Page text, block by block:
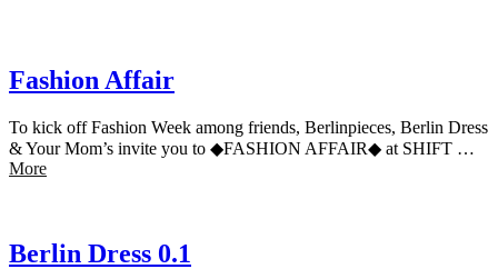
Fashion Affair
To kick off Fashion Week among friends, Berlinpieces, Berlin Dress
& Your Mom’s invite you to ◆FASHION AFFAIR◆ at SHIFT …
More
Berlin Dress 0.1